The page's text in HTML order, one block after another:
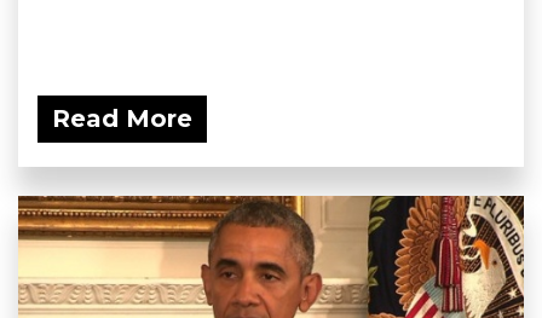
Read More